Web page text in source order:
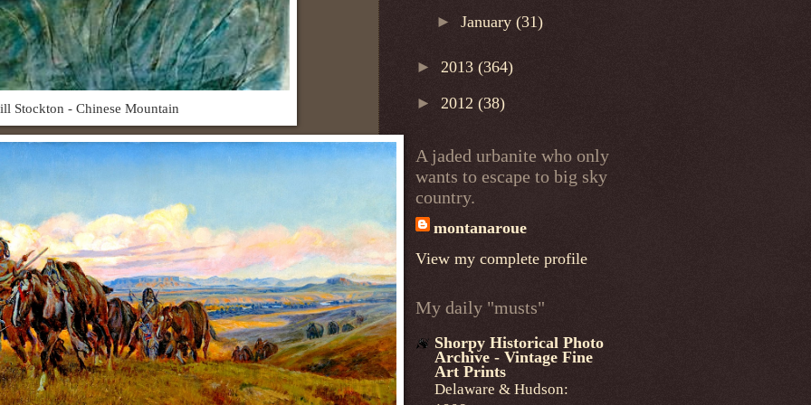
Stockton - Chinese Mountain
►January(31)
► 2013 (364)
► 2012 (38)
A jaded urbanite who only
wants to escape to big sky
country.
montanaroue
View my complete profile
My daily "musts"
Shorpy Historical Photo
Archive - Vintage Fine
Art Prints
Delaware & Hudson: